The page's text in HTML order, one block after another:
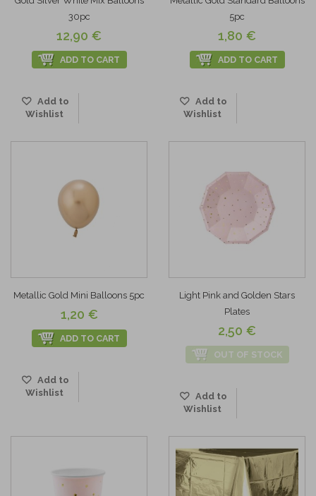
30pc
12,90 €
ADD TO CART
Add to
Wishlist
5pc
1,80 €
ADD TO CART
Add to
Wishlist
Metallic Gold Mini Balloons 5pc
1,20 €
ADD TO CART
Add to
Wishlist
Light Pink and Golden Stars
Plates
2,50 €
OUT OF STOCK
Add to
Wishlist